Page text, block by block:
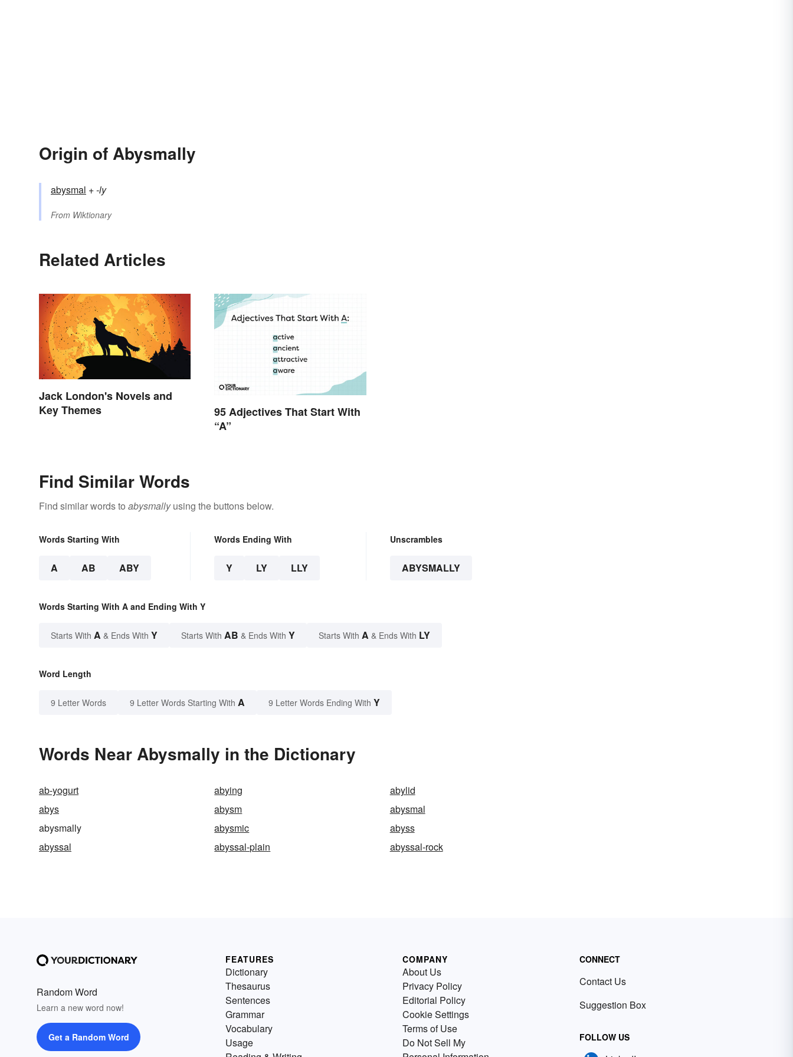
Origin of Abysmally
abysmal +‎-ly
From Wiktionary
Related Articles
Jack London's Novels and
Key Themes
95 Adjectives That Start With
“A”
Find Similar Words
Find similar words to abysmallyusing the buttons below.
Words Starting With
A AB ABY
Words Ending With
Y LY LLY
Unscrambles
ABYSMALLY
Words Starting With A and Ending With Y
Starts With A & Ends With Y Starts With AB & Ends With Y Starts With A & Ends With LY
Word Length
9 Letter Words 9 Letter Words Starting With A 9 Letter Words Ending With Y
Words Near Abysmally in the Dictionary
ab-yogurt abying
abylid
abys
abysm
abysmal
abysmally
abysmic
abyss
abyssal
abyssal-plain abyssal-rock
Random Word
Learn a new word now!
Get a Random Word
FEATURES
Dictionary
Thesaurus
Sentences
Grammar
Vocabulary
Usage
COMPANY
About Us
Privacy Policy
Editorial Policy
Cookie Settings
Terms of Use
Do Not Sell My
CONNECT
Contact Us
Suggestion Box
FOLLOW US